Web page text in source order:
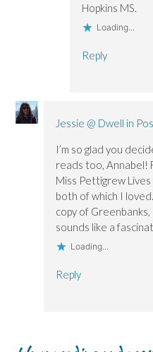
Hopkins MS.
Loading...
Reply
Jessie @ Dwell in
I’m so glad you
reads too, Annabel!
Miss Pettigrew
both of which I
copy of
sounds like a
Loading...
Reply